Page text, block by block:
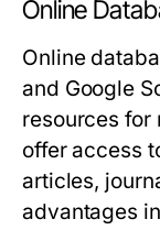
Online
Online
and Google
resources for
offer access
articles,
advantages